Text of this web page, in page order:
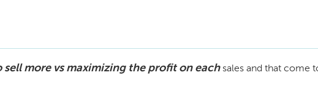
sell more vs maximizing the profit on each sales and that come